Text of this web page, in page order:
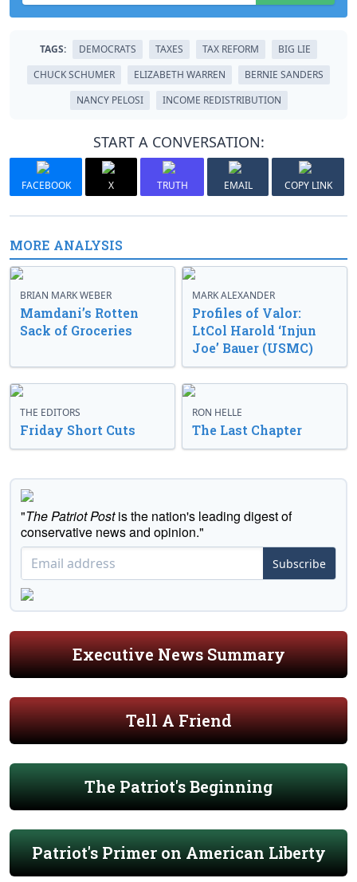
TAGS: DEMOCRATS TAXES TAX REFORM
BIG LIE
CHUCK SCHUMER
ELIZABETH WARREN
BERNIE SANDERS
NANCY PELOSI
INCOME REDISTRIBUTION
START A CONVERSATION:
FACEBOOK X TRUTH EMAIL COPY LINK
MORE ANALYSIS
BRIAN MARK WEBER
Mamdani’s Rotten
Sack of Groceries
MARK ALEXANDER
Profiles of Valor:
LtCol Harold ‘Injun
Joe’ Bauer (USMC)
THE EDITORS
Friday Short Cuts
RON HELLE
The Last Chapter
"The Patriot Postis the nation's leading digest of
conservative news and opinion."
Subscribe
Executive News Summary
Tell A Friend
The Patriot's Beginning
Patriot's Primer on American Liberty